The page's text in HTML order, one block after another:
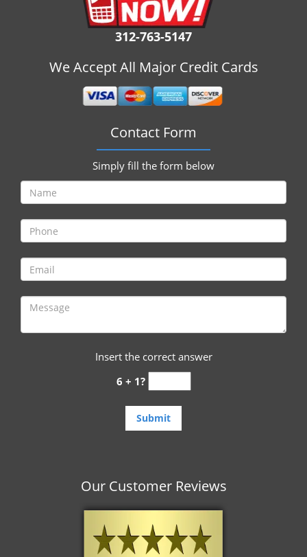
312-763-5147
We Accept All Major Credit Cards
Contact Form
Simply fill the form below
Insert the correct answer
6 + 1?
Our Customer Reviews